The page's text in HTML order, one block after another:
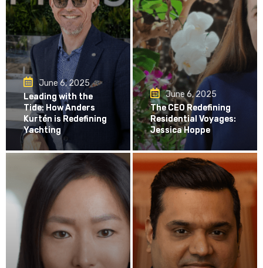
June 6, 2025
Leading with the
Tide: How Anders
Kurtén is Redefining
Yachting
June 6, 2025
The CEO Redefining
Residential Voyages:
Jessica Hoppe